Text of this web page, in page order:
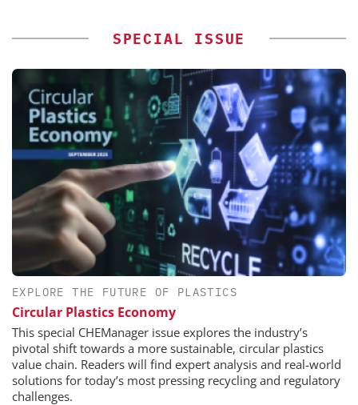
SPECIAL ISSUE
EXPLORE THE FUTURE OF PLASTICS
Circular Plastics Economy
This special CHEManager issue explores the industry’s
pivotal shift towards a more sustainable, circular plastics
value chain. Readers will find expert analysis and real-world
solutions for today’s most pressing recycling and regulatory
challenges.